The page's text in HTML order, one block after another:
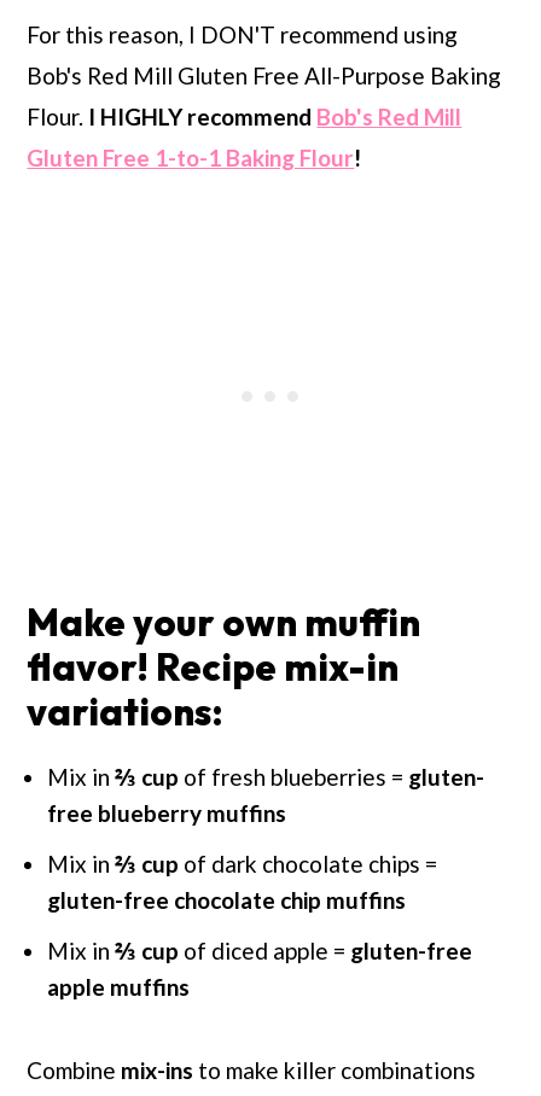
For this reason, I DON'T recommend using
Bob's Red Mill Gluten Free All-Purpose Baking
Flour. I HIGHLY recommend Bob's Red Mill
Gluten Free 1-to-1 Baking Flour!
Make your own muffin
flavor! Recipe mix-in
variations:
Mix in⅔ cup of fresh blueberries = gluten-
free blueberry muffins
Mix in⅔ cup of dark chocolate chips =
gluten-free chocolate chip muffins
Mix in⅔ cup of diced apple = gluten-free
apple muffins
Combine mix-ins to make killer combinations